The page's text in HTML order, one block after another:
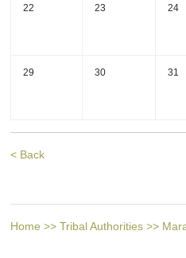
22 23 24
29 30 31
< Back
Home >> Tribal Authorities >>